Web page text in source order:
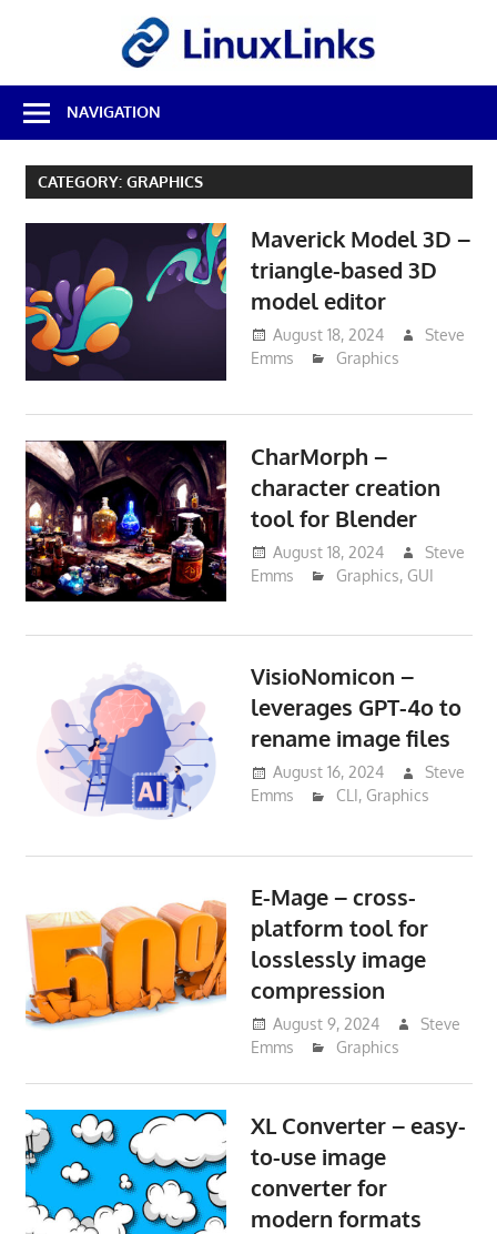
Best
Free
Linux
Software
NAVIGATION
CATEGORY: GRAPHICS
Maverick Model 3D –
triangle-based 3D
model editor
August 18, 2024
Steve
Emms
Graphics
CharMorph –
character creation
tool for Blender
August 18, 2024
Steve
Emms
Graphics, GUI
VisioNomicon –
leverages GPT-4o to
rename image files
August 16, 2024
Steve
Emms
CLI, Graphics
E-Mage – cross-
platform tool for
losslessly image
compression
August 9, 2024
Steve
Emms
Graphics
XL Converter – easy-
to-use image
converter for
modern formats